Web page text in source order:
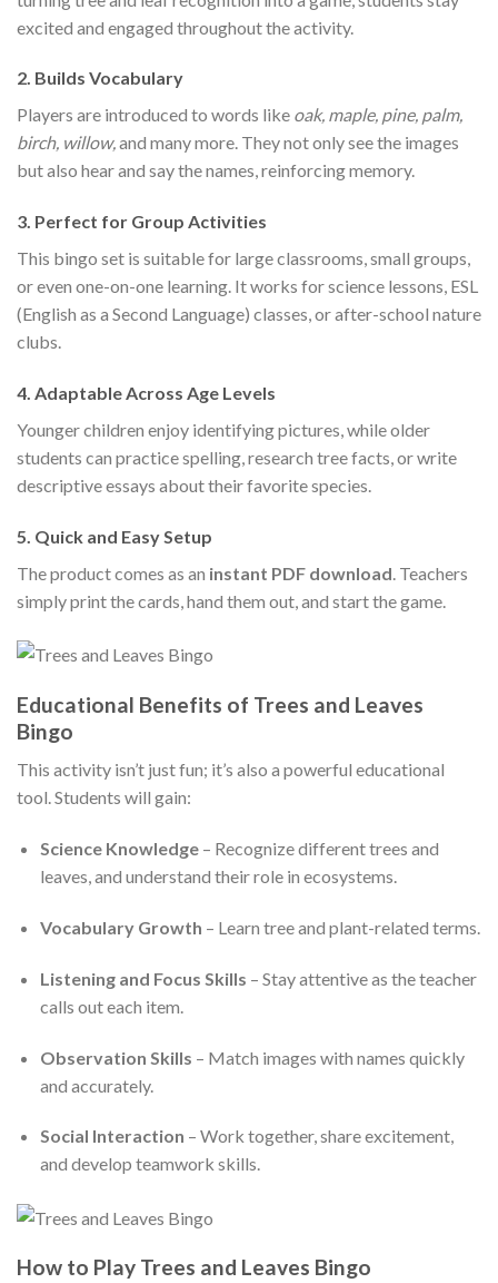
excited and engaged throughout the activity.
2. Builds Vocabulary
Players are introduced to words like oak, maple, pine, palm,
birch, willow,and many more. They not only see the images
but also hear and say the names, reinforcing memory.
3. Perfect for Group Activities
This bingo set is suitable for large classrooms, small groups,
or even one-on-one learning. It works for science lessons, ESL
(English as a Second Language) classes, or after-school nature
clubs.
4. Adaptable Across Age Levels
Younger children enjoy identifying pictures, while older
students can practice spelling, research tree facts, or write
descriptive essays about their favorite species.
5. Quick and Easy Setup
The product comes as an instant PDF download . Teachers
simply print the cards, hand them out, and start the game.
Educational Benefits of Trees and Leaves
Bingo
This activity isn’t just fun; it’s also a powerful educational
tool. Students will gain:
Science Knowledge– Recognize different trees and
leaves, and understand their role in ecosystems.
Vocabulary Growth – Learn tree and plant-related terms.
Listening and Focus Skills – Stay attentive as the teacher
calls out each item.
Observation Skills – Match images with names quickly
and accurately.
Social Interaction – Work together, share excitement,
and develop teamwork skills.
How to Play Trees and Leaves Bingo